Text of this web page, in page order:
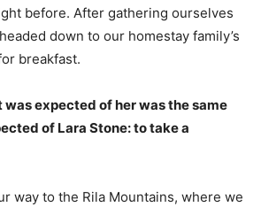
before. After gathering ourselves
down to our homestay family’s
breakfast.
was expected of her was the same
of Lara Stone: to take a
way to the Rila Mountains, where we